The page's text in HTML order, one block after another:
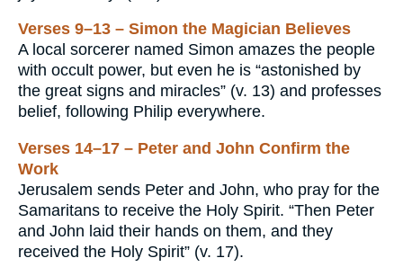
Verses 9–13 – Simon the Magician Believes
A local sorcerer named Simon amazes the people
with occult power, but even he is “astonished by
the great signs and miracles” (v. 13) and professes
belief, following Philip everywhere.
Verses 14–17 – Peter and John Confirm the
Work
Jerusalem sends Peter and John, who pray for the
Samaritans to receive the Holy Spirit. “Then Peter
and John laid their hands on them, and they
received the Holy Spirit” (v. 17).